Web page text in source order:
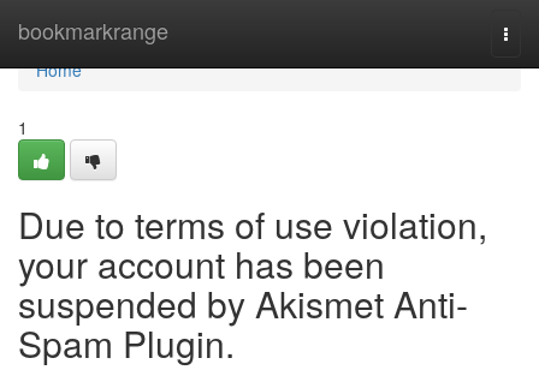
bookmarkrange
Home
Home
1
Due to terms of use violation,
your account has been
suspended by Akismet Anti-
Spam Plugin.